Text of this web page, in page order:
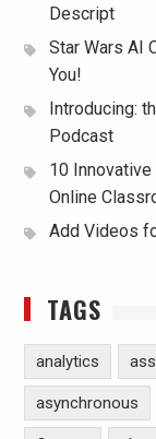
Descript
Star Wars AI
You!
Introducing:
Podcast
10 Innovative
Online
Add Videos
TAGS
analytics
asynchronous